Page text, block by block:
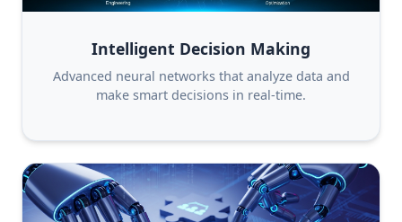
Intelligent Decision Making
Advanced neural networks that analyze data and
make smart decisions in real-time.